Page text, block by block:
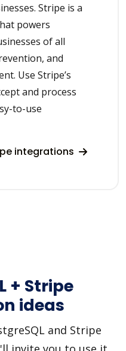
Stripe is a
powers
of all
and
Use Stripe’s
and process
to-use
integrations
+ Stripe
ideas
and Stripe